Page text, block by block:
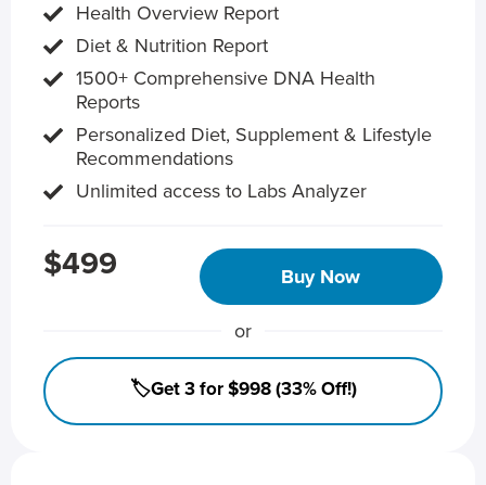
Health Overview Report
Diet & Nutrition Report
1500+ Comprehensive DNA Health
Reports
Personalized Diet, Supplement & Lifestyle
Recommendations
Unlimited access to Labs Analyzer
$499 Buy Now
or
🏷️Get 3 for $998 (33% Off!)